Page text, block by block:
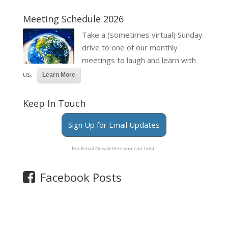
Meeting Schedule 2026
Take a (sometimes virtual) Sunday
drive to one of our monthly
meetings to laugh and learn with
us.
Learn More
Keep In Touch
Sign Up for Email Updates
For Email Newsletters you can trust.
Facebook Posts